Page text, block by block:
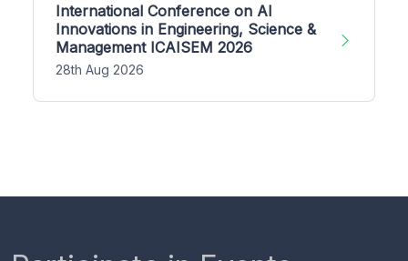
International Conference on AI
Innovations in Engineering, Science &
Management ICAISEM 2026
28th Aug 2026